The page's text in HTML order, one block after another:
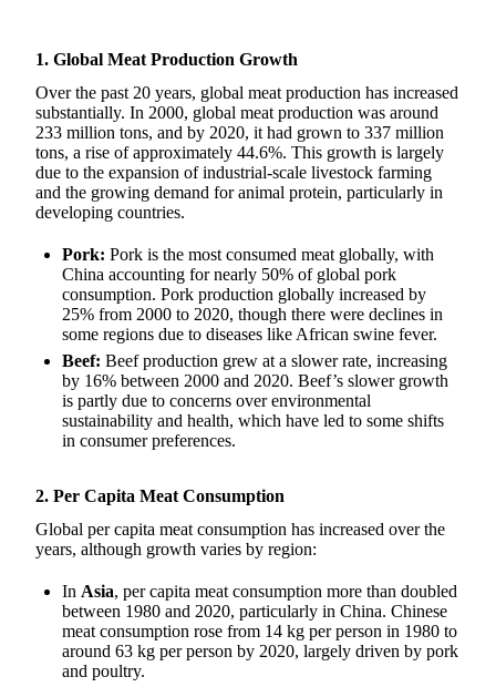
1. Global Meat Production Growth
Over the past 20 years, global meat production has increased
substantially. In 2000, global meat production was around
233 million tons, and by 2020, it had grown to 337 million
tons, a rise of approximately 44.6%. This growth is largely
due to the expansion of industrial-scale livestock farming
and the growing demand for animal protein, particularly in
developing countries.
Pork: Pork is the most consumed meat globally, with
China accounting for nearly 50% of global pork
consumption. Pork production globally increased by
25% from 2000 to 2020, though there were declines in
some regions due to diseases like African swine fever.
Beef: Beef production grew at a slower rate, increasing
by 16% between 2000 and 2020. Beef’s slower growth
is partly due to concerns over environmental
sustainability and health, which have led to some shifts
in consumer preferences.
2. Per Capita Meat Consumption
Global per capita meat consumption has increased over the
years, although growth varies by region:
In Asia, per capita meat consumption more than doubled
between 1980 and 2020, particularly in China. Chinese
meat consumption rose from 14 kg per person in 1980 to
around 63 kg per person by 2020, largely driven by pork
and poultry.